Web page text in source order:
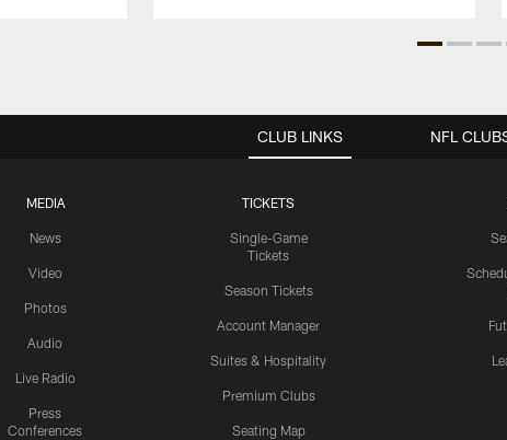
CLUB LINKS
MEDIA
News
Video
Photos
Audio
Live Radio
Press
Conferences
TICKETS
Single-Game
Tickets
Season Tickets
Account Manager
Suites & Hospitality
Premium Clubs
Seating Map
NFL